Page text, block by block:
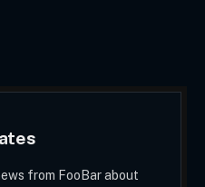
from FooBar about